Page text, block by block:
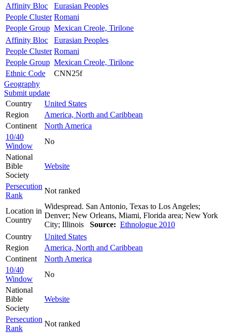
Affinity Bloc
Eurasian Peoples
People Cluster Romani
People Group Mexican Creole, Tirilone
Affinity Bloc
Eurasian Peoples
People Cluster Romani
People Group Mexican Creole, Tirilone
Ethnic Code
CNN25f
Geography
Submit update
Country
United States
Region
America, North and Caribbean
Continent
North America
10/40
Window
No
National
Bible
Society
Website
Persecution
Rank
Not ranked
Location in
Country
Widespread. San Antonio, Texas to Los Angeles;
Denver; New Orleans, Miami, Florida area; New York
City; Illinois Source: Ethnologue 2010
Country
United States
Region
America, North and Caribbean
Continent
North America
10/40
Window
No
National
Bible
Society
Website
Persecution
Rank
Not ranked